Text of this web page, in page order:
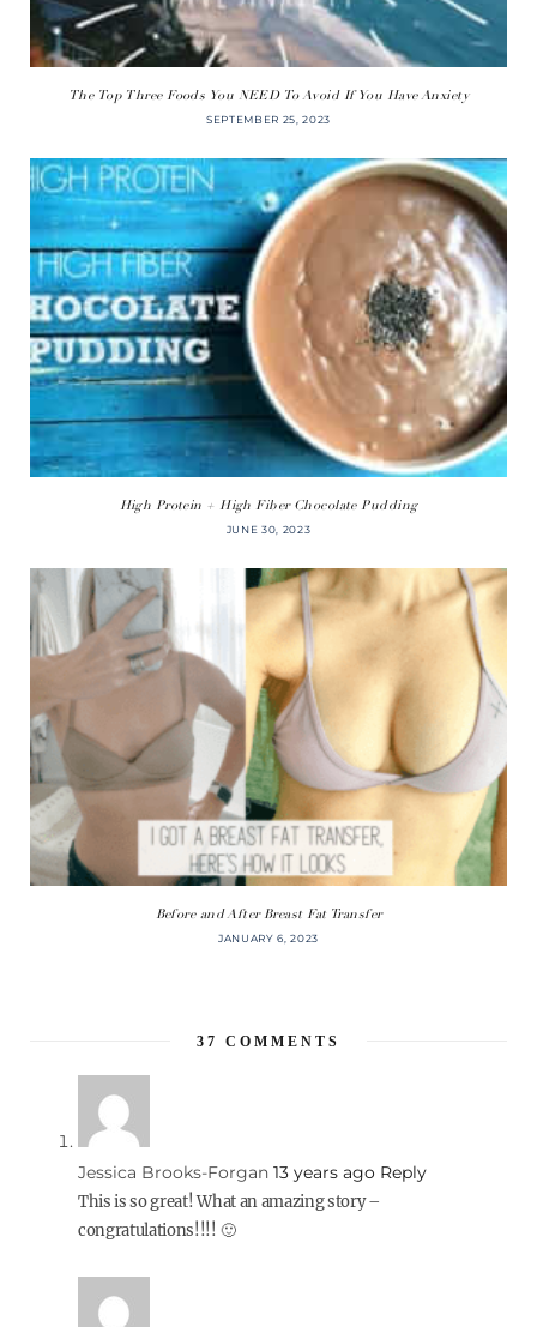
The Top Three Foods You NEED To Avoid If You Have Anxiety
SEPTEMBER 25, 2023
High Protein + High Fiber Chocolate Pudding
JUNE 30, 2023
Before and After Breast Fat Transfer
JANUARY 6, 2023
37 COMMENTS
Jessica Brooks-Forgan 13 years ago Reply
This is so great! What an amazing story –
congratulations!!!! 🙂